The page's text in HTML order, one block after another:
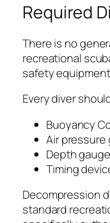
Required
There is no
recreational
safety
Every diver
Buoyancy
Air pressure
Depth
Timing
Decompression
standard